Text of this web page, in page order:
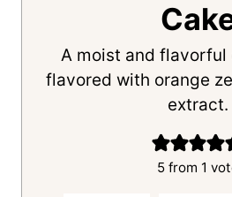
A moist and flavorful
flavored with orange
extract.
5from 1